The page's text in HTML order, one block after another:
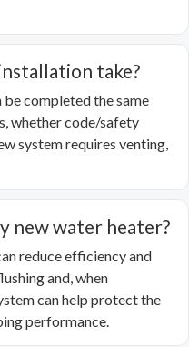
take?
completed the same
whether code/safety
system requires venting,
new water heater?
reduce efficiency and
and, when
can help protect the
performance.